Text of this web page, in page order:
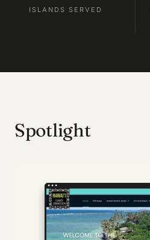
ISLANDS SERVED
Spotlight